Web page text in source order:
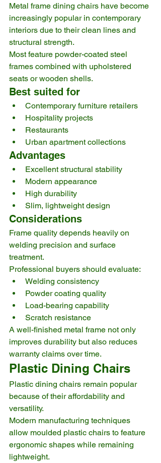
Metal frame dining chairs have become
increasingly popular in contemporary
interiors due to their clean lines and
structural strength.
Most feature powder-coated steel
frames combined with upholstered
seats or wooden shells.
Best suited for
Contemporary furniture retailers
Hospitality projects
Restaurants
Urban apartment collections
Advantages
Excellent structural stability
Modern appearance
High durability
Slim, lightweight design
Considerations
Frame quality depends heavily on
welding precision and surface
treatment.
Professional buyers should evaluate:
Welding consistency
Powder coating quality
Load-bearing capability
Scratch resistance
A well-finished metal frame not only
improves durability but also reduces
warranty claims over time.
Plastic Dining Chairs
Plastic dining chairs remain popular
because of their affordability and
versatility.
Modern manufacturing techniques
allow moulded plastic chairs to feature
ergonomic shapes while remaining
lightweight.